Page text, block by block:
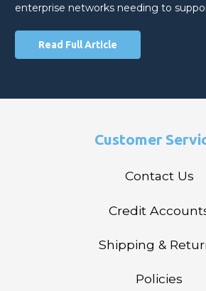
enterprise networks needing to
Read Full Article
Customer
Contact Us
Credit
Shipping &
Policies